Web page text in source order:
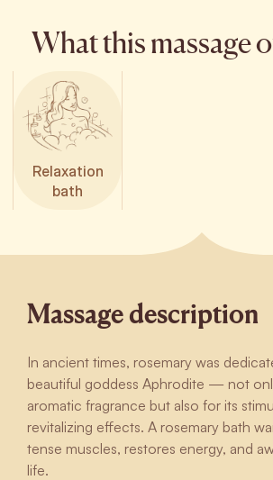
What this massage
Relaxation
bath
Massage description
In ancient times, rosemary was
beautiful goddess Aphrodite — not
aromatic fragrance but also for its
revitalizing effects. A rosemary bath
tense muscles, restores energy, and
life.